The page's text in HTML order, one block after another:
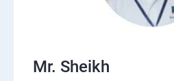
Mr. Sheikh